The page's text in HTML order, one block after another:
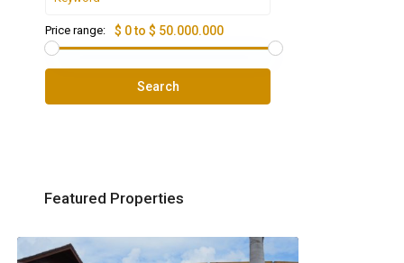
Price range: $ 0 to $ 50.000.000
Search
Featured Properties